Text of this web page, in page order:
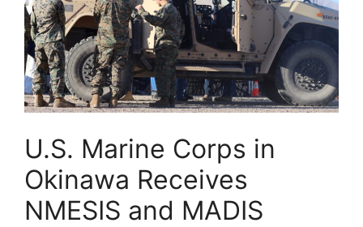
U.S. Marine Corps in
Okinawa Receives
NMESIS and MADIS